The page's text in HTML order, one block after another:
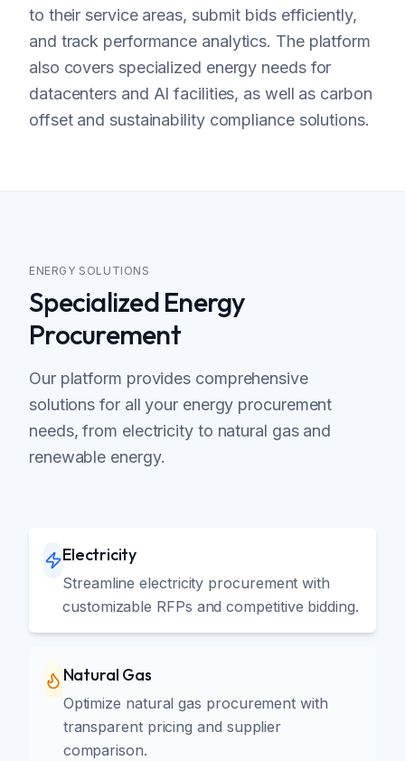
to their service areas, submit bids efficiently,
and track performance analytics. The platform
also covers specialized energy needs for
datacenters and AI facilities, as well as carbon
offset and sustainability compliance solutions.
ENERGY SOLUTIONS
Specialized Energy
Procurement
Our platform provides comprehensive
solutions for all your energy procurement
needs, from electricity to natural gas and
renewable energy.
Electricity
Streamline electricity procurement with
customizable RFPs and competitive bidding.
Natural Gas
Optimize natural gas procurement with
transparent pricing and supplier
comparison.